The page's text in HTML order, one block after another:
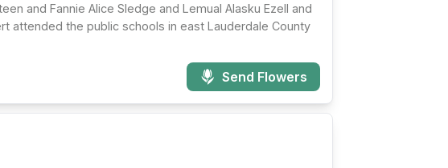
and Fannie Alice Sledge and Lemual Alasku Ezell and
attended the public schools in east Lauderdale County
Send Flowers